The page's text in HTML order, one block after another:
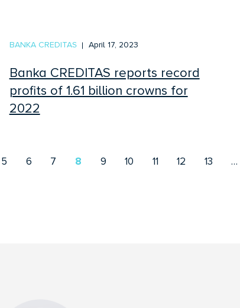
Banka CREDITAS reports record
profits of 1.61 billion crowns for
2022
April 17, 2023
BANKA CREDITAS
5 6 7 8 9 10 11 12 13 …